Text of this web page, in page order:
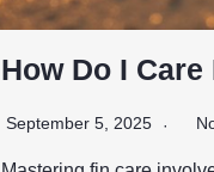
How Do I
September 5, 2025